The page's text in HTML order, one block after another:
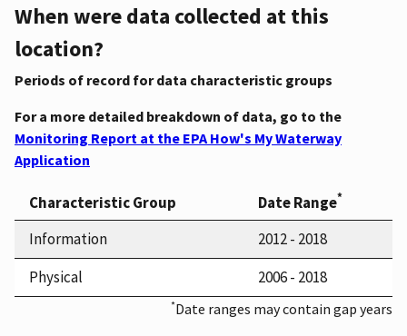
When were data collected at this
location?
Periods of record for data characteristic groups
For a more detailed breakdown of data, go to the
Monitoring Report at the EPA How's My Waterway
Application
Characteristic Group Date Range*
Information
2012 - 2018
Physical
2006 - 2018
*Date ranges may contain gap years